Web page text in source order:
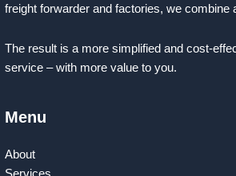
freight forwarder and factories, we combine
The result is a more simplified and cost-
service – with more value to you.
Menu
About